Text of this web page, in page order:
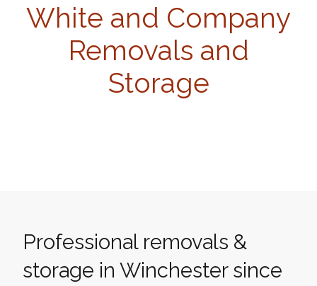
White and Company
Removals and
Storage
Professional removals &
storage in Winchester since